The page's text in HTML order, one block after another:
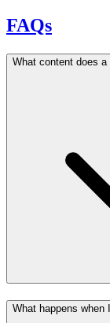
FAQs
What content does
What happens